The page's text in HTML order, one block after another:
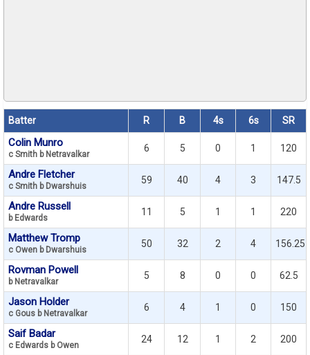
Batter R B 4s 6s SR
Colin Munro
c Smith b Netravalkar
6 5 0 1 120
Andre Fletcher
c Smith b Dwarshuis
59 40 4 3 147.5
Andre Russell
b Edwards
11 5 1 1 220
Matthew Tromp
c Owen b Dwarshuis
50 32 2 4 156.25
Rovman Powell
b Netravalkar
5 8 0 0 62.5
Jason Holder
c Gous b Netravalkar
6 4 1 0 150
Saif Badar
c Edwards b Owen
24 12 1 2 200